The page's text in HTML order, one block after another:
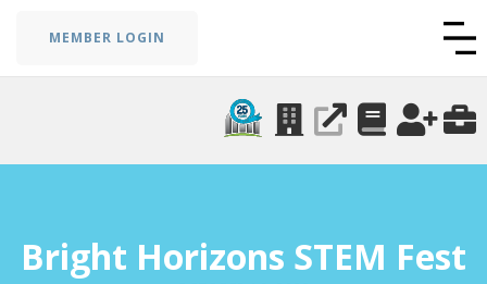
MEMBER LOGIN
Bright Horizons STEM Fest